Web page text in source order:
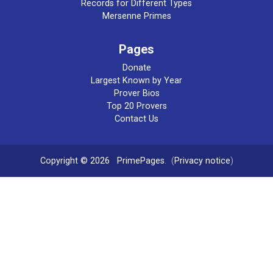
Records for Different Types
Mersenne Primes
Pages
Donate
Largest Known by Year
Prover Bios
Top 20 Provers
Contact Us
Copyright © 2026 PrimePages. (Privacy notice)